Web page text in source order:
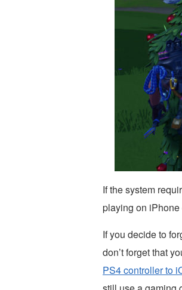
If the system
playing on
If you decide to
don’t forget that
PS4 controller to